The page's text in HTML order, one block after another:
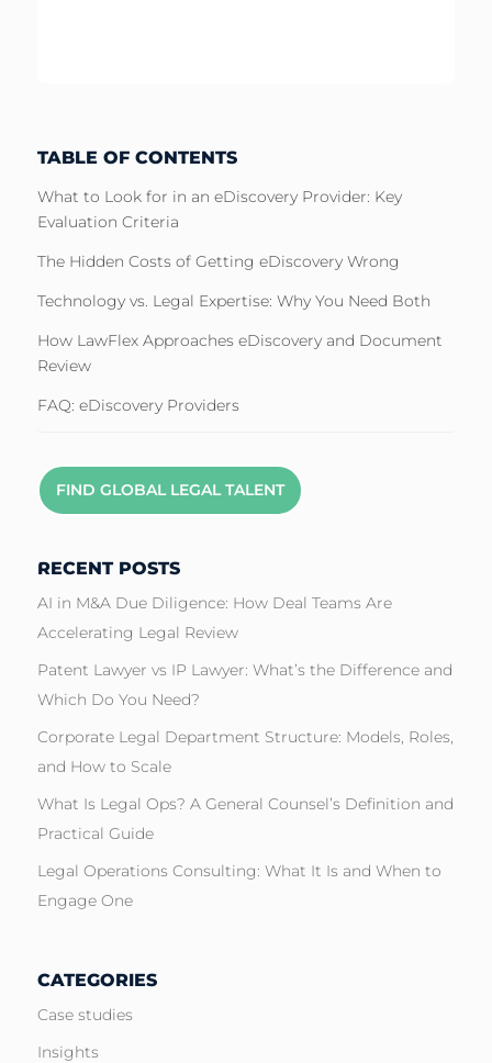
TABLE OF CONTENTS
What to Look for in an eDiscovery Provider: Key
Evaluation Criteria
The Hidden Costs of Getting eDiscovery Wrong
Technology vs. Legal Expertise: Why You Need Both
How LawFlex Approaches eDiscovery and Document
Review
FAQ: eDiscovery Providers
FIND GLOBAL LEGAL TALENT
RECENT POSTS
AI in M&A Due Diligence: How Deal Teams Are
Accelerating Legal Review
Patent Lawyer vs IP Lawyer: What’s the Difference and
Which Do You Need?
Corporate Legal Department Structure: Models, Roles,
and How to Scale
What Is Legal Ops? A General Counsel’s Definition and
Practical Guide
Legal Operations Consulting: What It Is and When to
Engage One
CATEGORIES
Case studies
Insights